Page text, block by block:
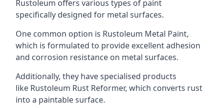
Rustoleum offers various types of paint
specifically designed for metal surfaces.
One common option is Rustoleum Metal Paint,
which is formulated to provide excellent adhesion
and corrosion resistance on metal surfaces.
Additionally, they have specialised products
like Rustoleum Rust Reformer, which converts rust
into a paintable surface.